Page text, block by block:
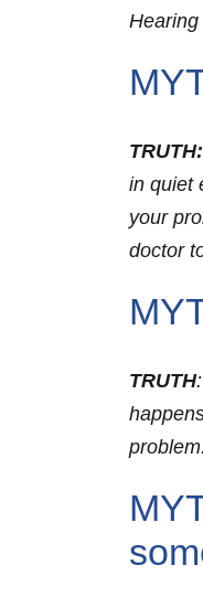
TRUTH:
in quiet
your
doctor
TRUTH
problem.